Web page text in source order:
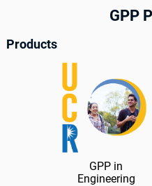
GPP
Products
GPP in
Engineering